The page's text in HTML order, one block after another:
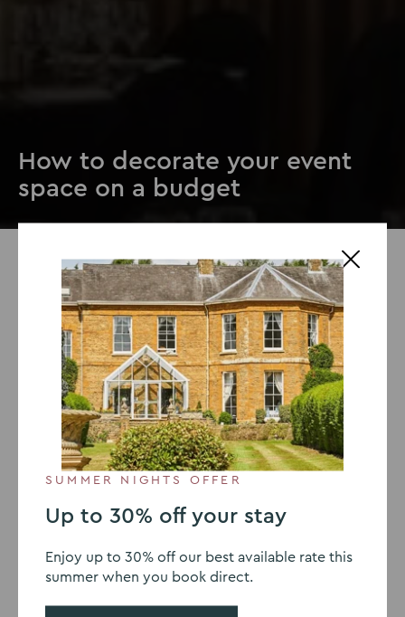
How to decorate your event
space on a budget
23 JULY 2019
How to decorate your event
space on a budget
The venue of an event is always a big decision. It needs
to be big enough, in a good area and have the right
aesthetic. But once you’ve picked the venue, the next
stage is decorating it. Having great décor for an event
sets it up and provides the right atmosphere. It gets
your delegates in the mood for a good time. However,
if you’ve already spent a lot of the budget on the
venue, food and entertainment, you might not have a
lot left for decorating. You don’t need to spend a
fortune to get your space looking great. If our
in Northamptonis something of interest, check out our
SUMMER NIGHTS OFFER
Up to 30% off your stay
Enjoy up to 30% off our best available rate this
summer when you book direct.